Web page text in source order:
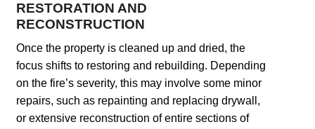
RESTORATION AND
RECONSTRUCTION
Once the property is cleaned up and dried, the
focus shifts to restoring and rebuilding. Depending
on the fire’s severity, this may involve some minor
repairs, such as repainting and replacing drywall,
or extensive reconstruction of entire sections of